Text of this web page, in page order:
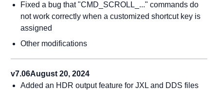
Fixed a bug that "CMD_SCROLL_..." commands do
not work correctly when a customized shortcut key is
assigned
Other modifications
v7.06August 20, 2024
Added an HDR output feature for JXL and DDS files